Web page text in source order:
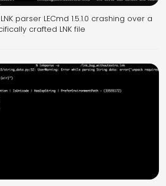
parser LECmd 1.5.1.0 crashing over a
crafted LNK file